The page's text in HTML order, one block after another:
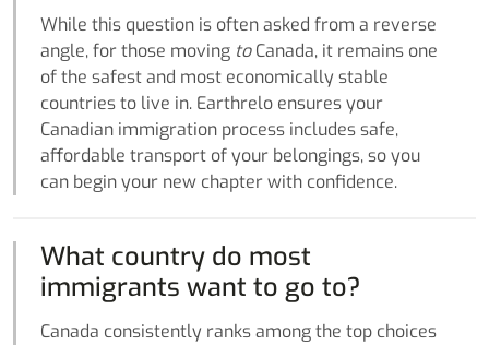
While this question is often asked from a reverse
angle, for those moving toCanada, it remains one
of the safest and most economically stable
countries to live in. Earthrelo ensures your
Canadian immigration process includes safe,
affordable transport of your belongings, so you
can begin your new chapter with confidence.
What country do most
immigrants want to go to?
Canada consistently ranks among the top choices